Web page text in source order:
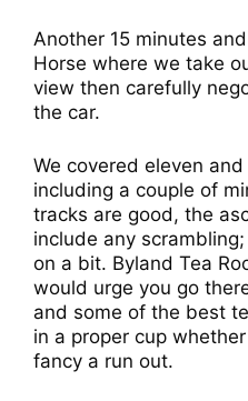
Another 15 minutes
Horse where we take
view then carefully
the car.
We covered eleven
including a couple of
tracks are good, the
include any
on a bit. Byland Tea
would urge you go
and some of the best
in a proper cup
fancy a run out.